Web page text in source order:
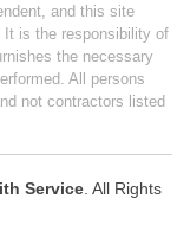
and this site
It is the responsibility of
the necessary
All persons
not contractors listed
Service. All Rights